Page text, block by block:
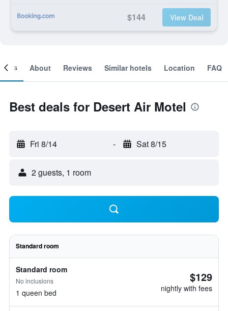
$144 View Deal
About Reviews Similar hotels Location FAQ
Best deals for Desert Air Motel
Fri 8/14 - Sat 8/15
2 guests, 1 room
Standard room
Standard room
No inclusions
1 queen bed
$129
nightly with fees